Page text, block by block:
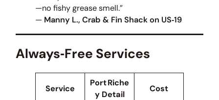
—no fishy grease smell.”
— Manny L., Crab & Fin Shack on US‑19
Always‑Free Services
Service
Port Riche
y Detail
Cost